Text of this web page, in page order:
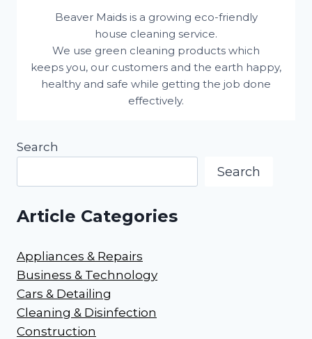
Beaver Maids is a growing eco-friendly
house cleaning service.
We use green cleaning products which
keeps you, our customers and the earth happy,
healthy and safe while getting the job done
effectively.
Search
Search
Article Categories
Appliances & Repairs
Business & Technology
Cars & Detailing
Cleaning & Disinfection
Construction